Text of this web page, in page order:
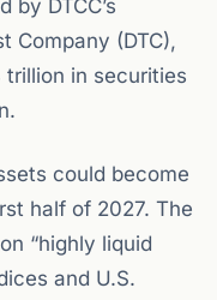
by DTCC’s
Company (DTC),
trillion in securities
could become
half of 2027. The
“highly liquid
and U.S.